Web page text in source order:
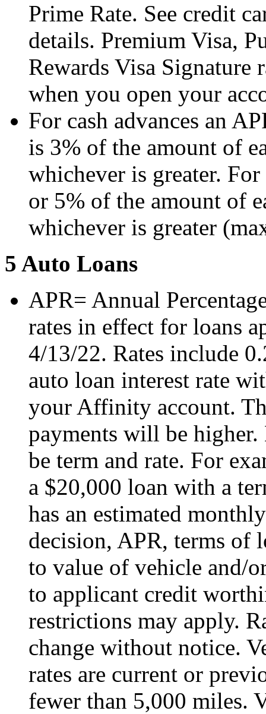
Prime Rate. See credit
details. Premium Visa,
Rewards Visa Signature
when you open your
For cash advances an
is 3% of the amount of
whichever is greater.
or 5% of the amount of
whichever is greater
5 Auto Loans
APR= Annual
rates in effect for loans
4/13/22. Rates include
auto loan interest rate
your Affinity account.
payments will be
be term and rate. For
a $20,000 loan with a
has an estimated
decision, APR, terms of
to value of vehicle and/
to applicant credit
restrictions may apply.
change without notice.
rates are current or
fewer than 5,000 miles.